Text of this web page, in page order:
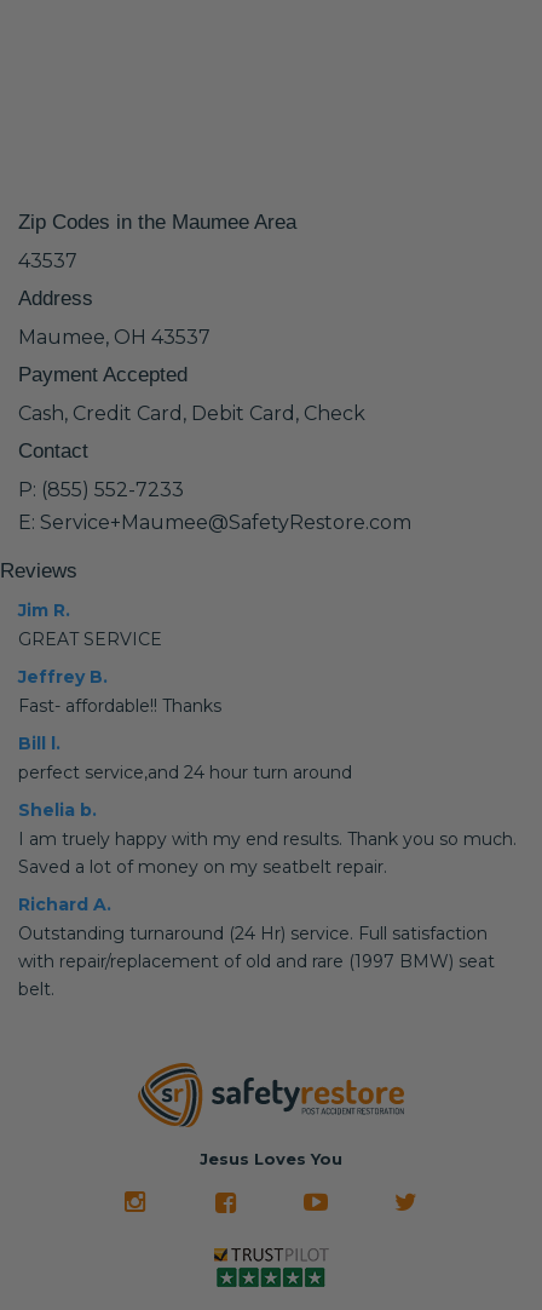
Zip Codes in the Maumee Area
43537
Address
Maumee, OH 43537
Payment Accepted
Cash, Credit Card, Debit Card, Check
Contact
P: (855) 552-7233
E: Service+Maumee@SafetyRestore.com
Reviews
Jim R.
GREAT SERVICE
Jeffrey B.
Fast- affordable!! Thanks
Bill l.
perfect service,and 24 hour turn around
Shelia b.
I am truely happy with my end results. Thank you so much.
Saved a lot of money on my seatbelt repair.
Richard A.
Outstanding turnaround (24 Hr) service. Full satisfaction
with repair/replacement of old and rare (1997 BMW) seat
belt.
Jesus Loves You